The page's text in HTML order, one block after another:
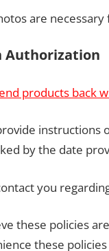
are
Authorization
products back
instructions
by the date
you
these policies
these